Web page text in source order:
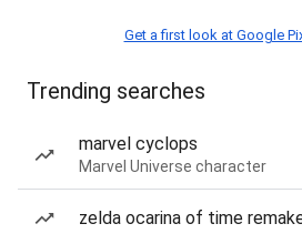
Get a first look at Google
Trending searches
marvel cyclops
Marvel Universe character
zelda ocarina of time